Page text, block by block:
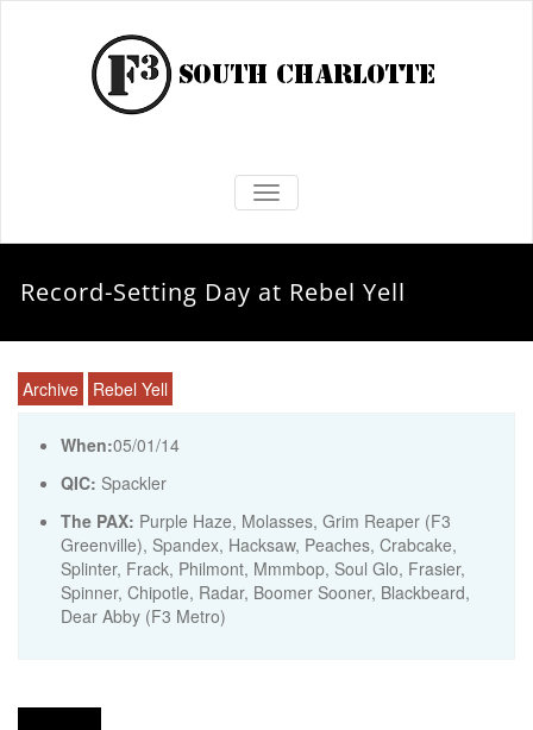
TOGGLE NAVIGATION
Record-Setting Day at Rebel Yell
Archive Rebel Yell
When:05/01/14
QIC: Spackler
The PAX: Purple Haze, Molasses, Grim Reaper (F3
Greenville), Spandex, Hacksaw, Peaches, Crabcake,
Splinter, Frack, Philmont, Mmmbop, Soul Glo, Frasier,
Spinner, Chipotle, Radar, Boomer Sooner, Blackbeard,
Dear Abby (F3 Metro)